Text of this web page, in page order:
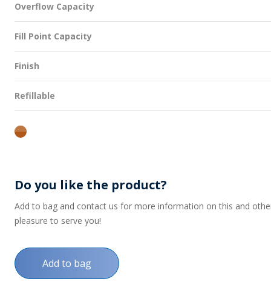
Overflow Capacity
Fill Point Capacity
Finish
Refillable
amber
Do you like the product?
Add to bag and contact us for more information on this and
pleasure to serve you!
Add to bag